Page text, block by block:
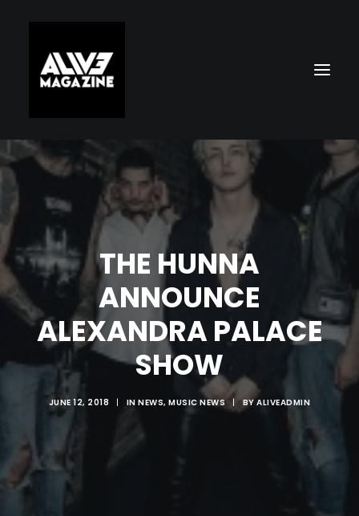
Search
THE HUNNA
ANNOUNCE
ALEXANDRA PALACE
SHOW
JUNE 12, 2018 | INNEWS,MUSIC NEWS | BYALIVEADMIN